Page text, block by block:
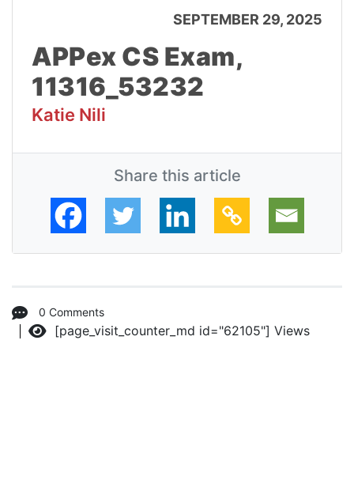
SEPTEMBER 29, 2025
APPex CS Exam,
11316_53232
Katie Nili
Share this article
0 Comments
Views
[page_visit_counter_md id="62105"]